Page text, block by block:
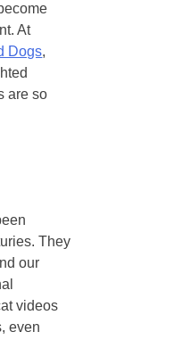
At
Dogs,
are so
They
our
videos
even